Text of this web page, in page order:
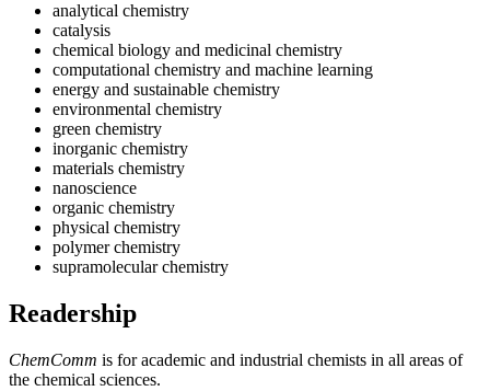
analytical chemistry
catalysis
chemical biology and medicinal chemistry
computational chemistry and machine learning
energy and sustainable chemistry
environmental chemistry
green chemistry
inorganic chemistry
materials chemistry
nanoscience
organic chemistry
physical chemistry
polymer chemistry
supramolecular chemistry
Readership
ChemComm is for academic and industrial chemists in all areas of
the chemical sciences.